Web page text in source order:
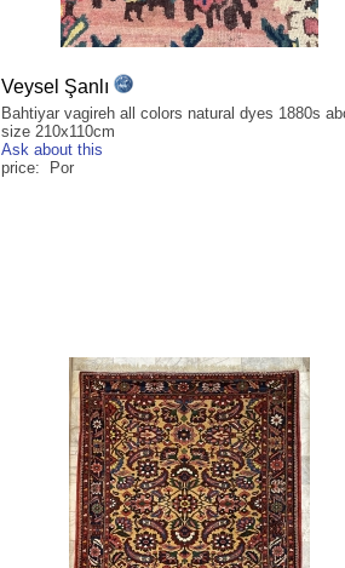
Veysel Şanlı
Bahtiyar vagireh all colors natural dyes 1880s
size 210x110cm
Ask about this
price: Por